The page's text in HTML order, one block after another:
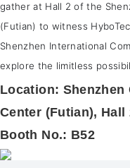
gather at Hall 2 of the
(Futian) to witness
Shenzhen International
explore the limitless
Location:
Center (Futian), Hall
Booth No.: B52